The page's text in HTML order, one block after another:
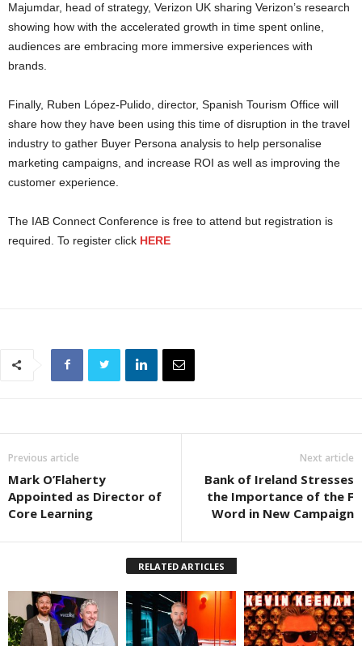
Majumdar, head of strategy, Verizon UK sharing Verizon’s research
showing how with the accelerated growth in time spent online,
audiences are embracing more immersive experiences with
brands.
Finally, Ruben López-Pulido, director, Spanish Tourism Office will
share how they have been using this time of disruption in the travel
industry to gather Buyer Persona analysis to help personalise
marketing campaigns, and increase ROI as well as improving the
customer experience.
The IAB Connect Conference is free to attend but registration is
required. To register click HERE
Previous article
Mark O’Flaherty
Appointed as Director of
Core Learning
Next article
Bank of Ireland Stresses
the Importance of the F
Word in New Campaign
RELATED ARTICLES